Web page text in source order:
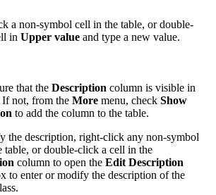
a non-symbol cell in the table, or double-
in Upper value and type a new value.
that the Description column is visible in
If not, from the More menu, check Show
to add the column to the table.
the description, right-click any non-symbol
table, or double-click a cell in the
column to open the Edit Description
to enter or modify the description of the